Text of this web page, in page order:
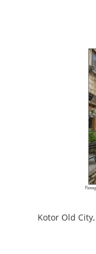
Kotor Old